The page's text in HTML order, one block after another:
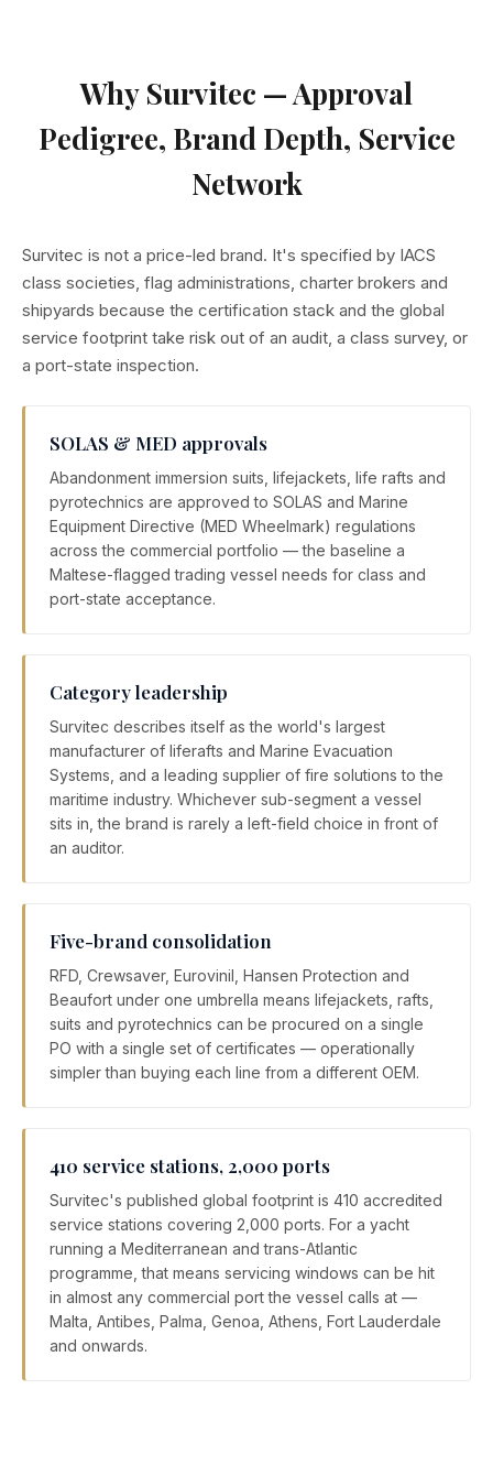
Why Survitec — Approval
Pedigree, Brand Depth, Service
Network
Survitec is not a price-led brand. It's specified by IACS
class societies, flag administrations, charter brokers and
shipyards because the certification stack and the global
service footprint take risk out of an audit, a class survey, or
a port-state inspection.
SOLAS & MED approvals
Abandonment immersion suits, lifejackets, life rafts and
pyrotechnics are approved to SOLAS and Marine
Equipment Directive (MED Wheelmark) regulations
across the commercial portfolio — the baseline a
Maltese-flagged trading vessel needs for class and
port-state acceptance.
Category leadership
Survitec describes itself as the world's largest
manufacturer of liferafts and Marine Evacuation
Systems, and a leading supplier of fire solutions to the
maritime industry. Whichever sub-segment a vessel
sits in, the brand is rarely a left-field choice in front of
an auditor.
Five-brand consolidation
RFD, Crewsaver, Eurovinil, Hansen Protection and
Beaufort under one umbrella means lifejackets, rafts,
suits and pyrotechnics can be procured on a single
PO with a single set of certificates — operationally
simpler than buying each line from a different OEM.
410 service stations, 2,000 ports
Survitec's published global footprint is 410 accredited
service stations covering 2,000 ports. For a yacht
running a Mediterranean and trans-Atlantic
programme, that means servicing windows can be hit
in almost any commercial port the vessel calls at —
Malta, Antibes, Palma, Genoa, Athens, Fort Lauderdale
and onwards.